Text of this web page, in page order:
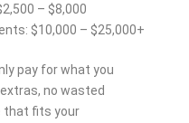
– $8,000
$10,000 – $25,000+
pay for what you
no wasted
that fits your